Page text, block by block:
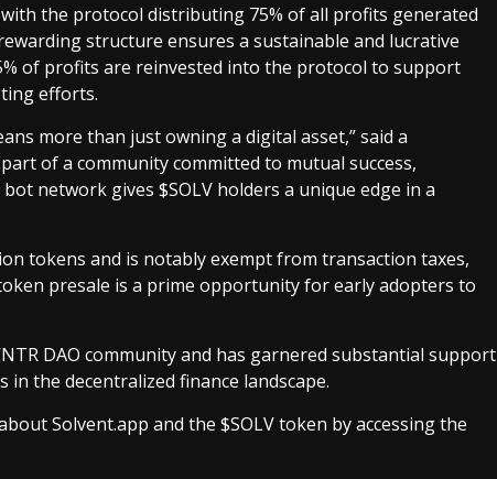
with the protocol distributing 75% of all profits generated
structure ensures a sustainable and lucrative
of profits are reinvested into the protocol to support
efforts.
more than just owning a digital asset,” said a
of a community committed to mutual success,
network gives $SOLV holders a unique edge in a
tokens and is notably exempt from transaction taxes,
presale is a prime opportunity for early adopters to
DAO community and has garnered substantial support
the decentralized finance landscape.
Solvent.app and the $SOLV token by accessing the